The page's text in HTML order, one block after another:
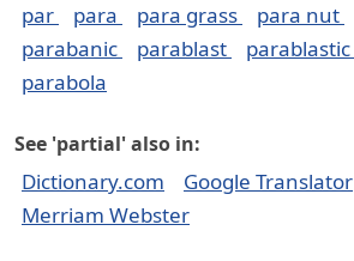
par para para grass para nut
parabanic
parablast parablastic
parabola
See 'partial' also in:
Dictionary.com Google Translator
Merriam Webster